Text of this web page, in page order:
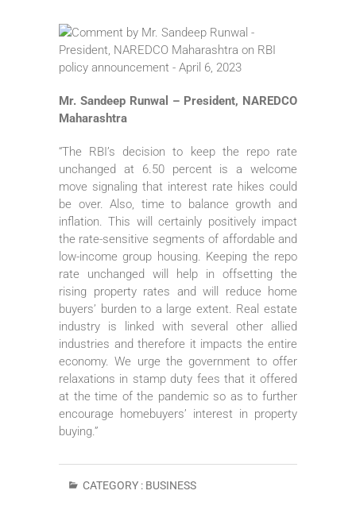
Mr. Sandeep Runwal – President, NAREDCO
Maharashtra
“The RBI’s decision to keep the repo rate
unchanged at 6.50 percent is a welcome
move signaling that interest rate hikes could
be over. Also, time to balance growth and
inflation. This will certainly positively impact
the rate-sensitive segments of affordable and
low-income group housing. Keeping the repo
rate unchanged will help in offsetting the
rising property rates and will reduce home
buyers’ burden to a large extent. Real estate
industry is linked with several other allied
industries and therefore it impacts the entire
economy. We urge the government to offer
relaxations in stamp duty fees that it offered
at the time of the pandemic so as to further
encourage homebuyers’ interest in property
buying.”
CATEGORY : BUSINESS